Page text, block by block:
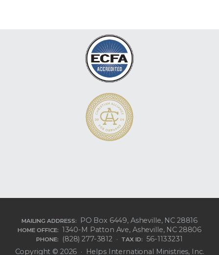
MAILING ADDRESS: PO Box 6449, Asheville, NC 28816
HOME OFFICE: 1340-M Patton Ave, Asheville, NC 28806
PHONE: (828) 277-3812 · TAX ID:
56-1133231
Copyright © 2026 · Helps International Ministries, Inc.